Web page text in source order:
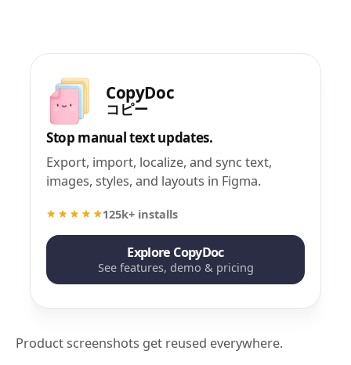
CopyDoc
コピー
Stop manual text updates.
Export, import, localize, and sync text,
images, styles, and layouts in Figma.
125k+ installs
Explore CopyDoc
See features, demo & pricing
Product screenshots get reused everywhere.